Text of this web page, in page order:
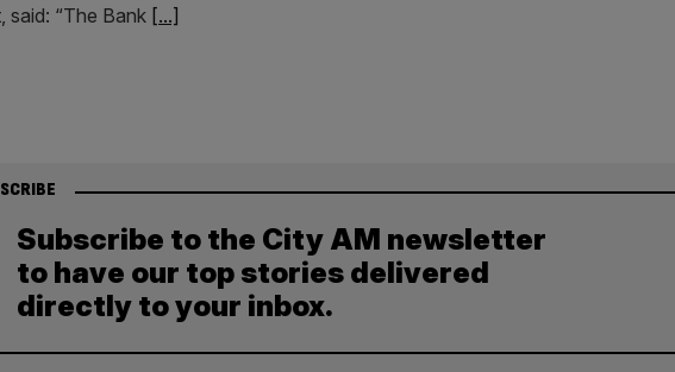
said: “The Bank [...]
Subscribe to the City AM newsletter
to have our top stories delivered
directly to your inbox.